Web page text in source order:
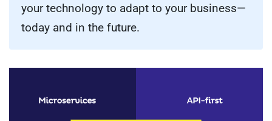
your technology to adapt to your business—
today and in the future.